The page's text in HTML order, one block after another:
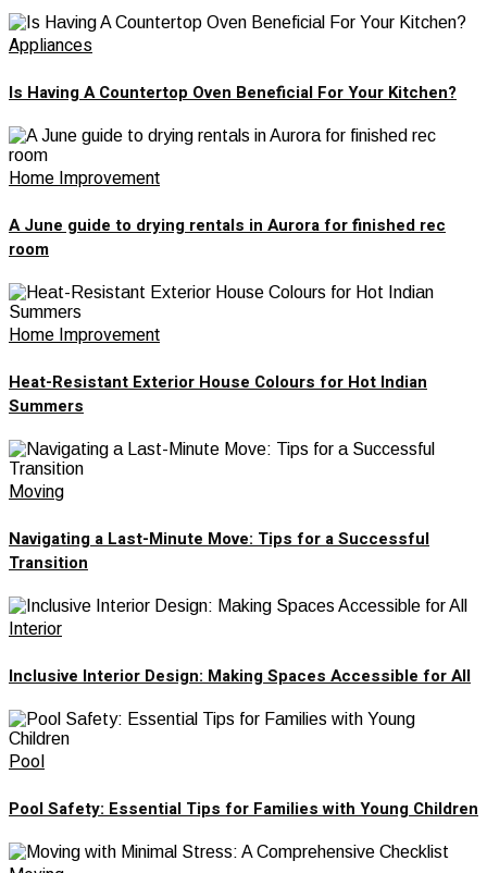
Appliances
Is Having A Countertop Oven Beneficial For Your Kitchen?
Home Improvement
A June guide to drying rentals in Aurora for finished rec
room
Home Improvement
Heat-Resistant Exterior House Colours for Hot Indian
Summers
Moving
Navigating a Last-Minute Move: Tips for a Successful
Transition
Interior
Inclusive Interior Design: Making Spaces Accessible for All
Pool
Pool Safety: Essential Tips for Families with Young Children